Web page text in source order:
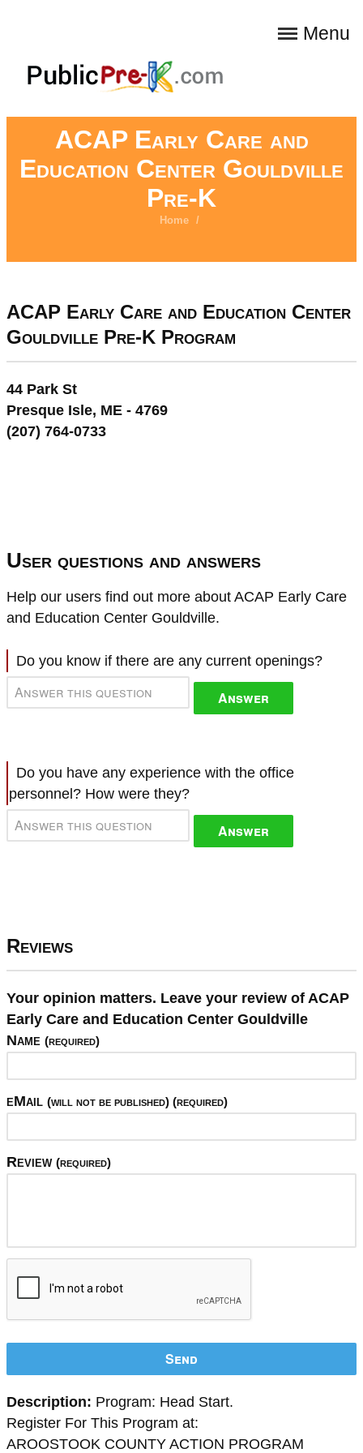
Menu
ACAP Early Care and
Education Center Gouldville
Pre-K
Home /
ACAP Early Care and Education Center
Gouldville Pre-K Program
44 Park St
Presque Isle, ME - 4769
(207) 764-0733
User questions and answers
Help our users find out more about ACAP Early Care
and Education Center Gouldville.
Do you know if there are any current openings?
Answer
Do you have any experience with the office
personnel? How were they?
Answer
Reviews
Your opinion matters. Leave your review of ACAP
Early Care and Education Center Gouldville
Name (required)
eMail (will not be published) (required)
Review (required)
Send
Description: Program: Head Start.
Register For This Program at:
AROOSTOOK COUNTY ACTION PROGRAM